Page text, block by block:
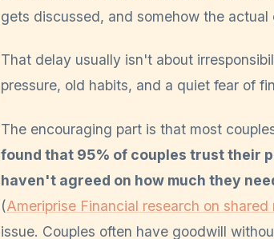
gets discussed, and somehow the
That delay usually isn't about
pressure, old habits, and a quiet fear of
The encouraging part is that most
found that 95% of couples trust their
haven't agreed on how much they
(Ameriprise Financial research on
issue. Couples often have goodwill